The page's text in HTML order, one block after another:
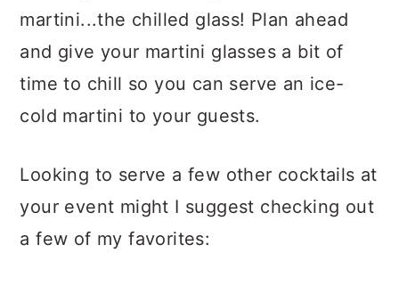
martini...the chilled glass! Plan ahead
and give your martini glasses a bit of
time to chill so you can serve an ice-
cold martini to your guests.
Looking to serve a few other cocktails at
your event might I suggest checking out
a few of my favorites: